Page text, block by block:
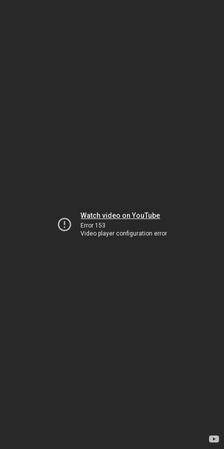
Watch video on YouTube
Error 153
Video player configuration error